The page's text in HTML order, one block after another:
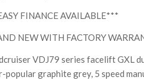
FINANCE AVAILABLE***
NEW WITH FACTORY
VDJ79 series facelift GXL
popular graphite grey, 5 speed